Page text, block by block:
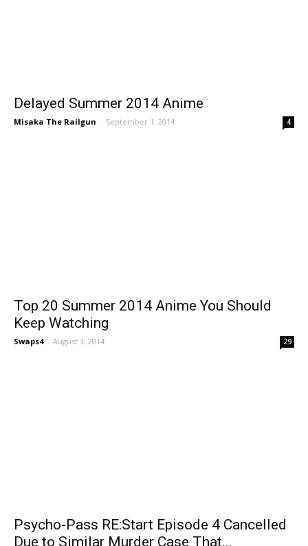
Delayed Summer 2014 Anime
Misaka The Railgun - September 1, 2014 4
Top 20 Summer 2014 Anime You Should
Keep Watching
Swaps4 - August 3, 2014 29
Psycho-Pass RE:Start Episode 4 Cancelled
Due to Similar Murder Case That...